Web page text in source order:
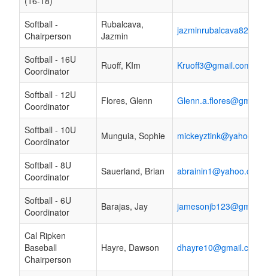
Softball -
Chairperson
Rubalcava,
Jazmin
Softball - 16U
Coordinator
Ruoff, KIm Kruoff3@gmail.com
Softball - 12U
Coordinator
Flores, Glenn
Softball - 10U
Coordinator
Munguia, Sophie
Softball - 8U
Coordinator
Sauerland, Brian abrainin1@yahoo.com
Softball - 6U
Coordinator
Barajas, Jay
Cal Ripken
Baseball
Chairperson
Hayre, Dawson dhayre10@gmail.com